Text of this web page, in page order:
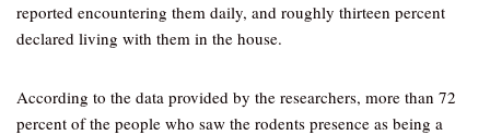
reported encountering them daily, and roughly thirteen percent
declared living with them in the house.
According to the data provided by the researchers, more than 72
percent of the people who saw the rodents presence as being a